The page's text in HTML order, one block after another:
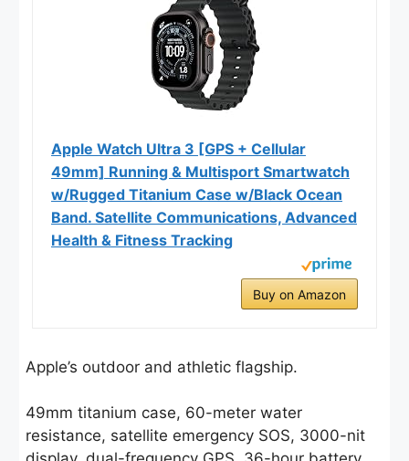
Apple Watch Ultra 3 [GPS + Cellular
49mm] Running & Multisport Smartwatch
w/Rugged Titanium Case w/Black Ocean
Band. Satellite Communications, Advanced
Health & Fitness Tracking
Buy on Amazon
Apple’s outdoor and athletic flagship.
49mm titanium case, 60-meter water
resistance, satellite emergency SOS, 3000-nit